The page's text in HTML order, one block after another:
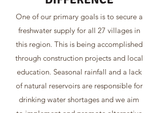
One of our primary goals is to secure a
freshwater supply for all 27 villages in
this region. This is being accomplished
through construction projects and local
education. Seasonal rainfall and a lack
of natural reservoirs are responsible for
drinking water shortages and we aim